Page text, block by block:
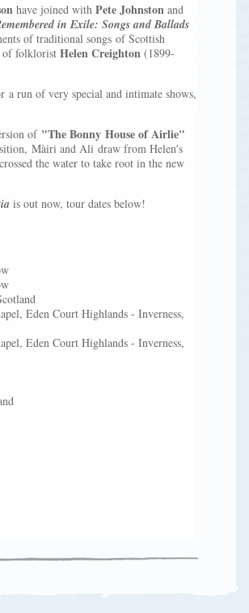
have joined with Pete Johnston and
in Exile: Songs and Ballads
of traditional songs of Scottish
of folklorist Helen Creighton (1899-
run of very special and intimate shows,
of"The Bonny House of Airlie"
Màiri and Ali draw from Helen's
the water to take root in the new
is out now, tour dates below!
Eden Court Highlands - Inverness,
Eden Court Highlands - Inverness,